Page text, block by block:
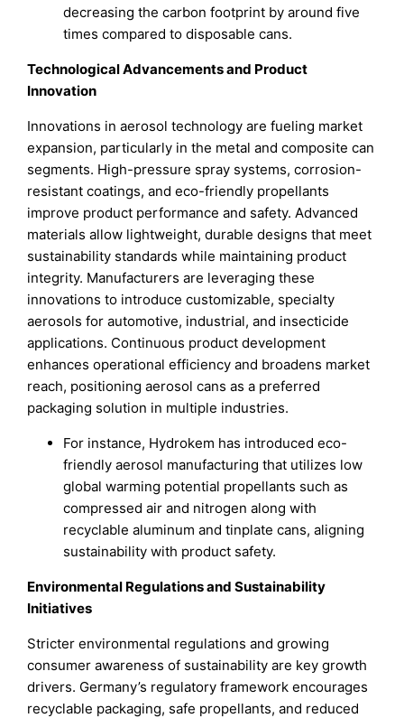
decreasing the carbon footprint by around five
times compared to disposable cans.
Technological Advancements and Product
Innovation
Innovations in aerosol technology are fueling market
expansion, particularly in the metal and composite can
segments. High-pressure spray systems, corrosion-
resistant coatings, and eco-friendly propellants
improve product performance and safety. Advanced
materials allow lightweight, durable designs that meet
sustainability standards while maintaining product
integrity. Manufacturers are leveraging these
innovations to introduce customizable, specialty
aerosols for automotive, industrial, and insecticide
applications. Continuous product development
enhances operational efficiency and broadens market
reach, positioning aerosol cans as a preferred
packaging solution in multiple industries.
For instance, Hydrokem has introduced eco-
friendly aerosol manufacturing that utilizes low
global warming potential propellants such as
compressed air and nitrogen along with
recyclable aluminum and tinplate cans, aligning
sustainability with product safety.
Environmental Regulations and Sustainability
Initiatives
Stricter environmental regulations and growing
consumer awareness of sustainability are key growth
drivers. Germany’s regulatory framework encourages
recyclable packaging, safe propellants, and reduced